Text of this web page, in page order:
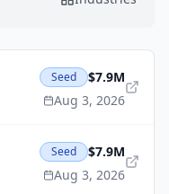
Seed
$7.9M
Aug 3, 2026
Seed
$7.9M
Aug 3, 2026